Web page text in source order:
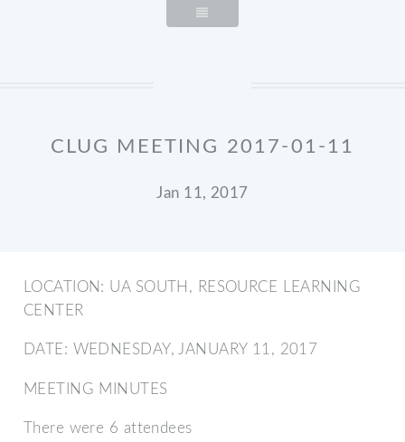
CLUG MEETING 2017-01-11
Jan 11, 2017
LOCATION: UA SOUTH, RESOURCE LEARNING
CENTER
DATE: WEDNESDAY, JANUARY 11, 2017
MEETING MINUTES
There were 6 attendees